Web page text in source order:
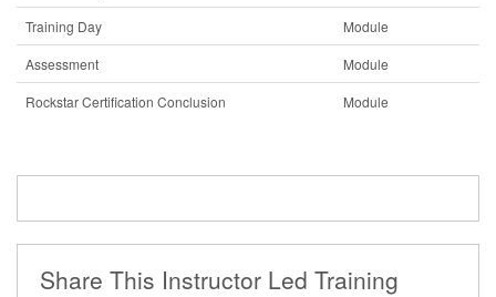
Training Day
Module
Assessment
Module
Rockstar Certification Conclusion
Module
Share This Instructor Led Training